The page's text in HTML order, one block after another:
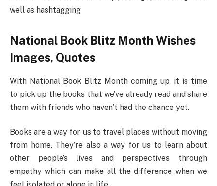
well as hashtagging
National Book Blitz Month Wishes
Images, Quotes
With National Book Blitz Month coming up, it is time
to pick up the books that we’ve already read and share
them with friends who haven’t had the chance yet.
Books are a way for us to travel places without moving
from home. They’re also a way for us to learn about
other people’s lives and perspectives through
empathy which can make all the difference when we